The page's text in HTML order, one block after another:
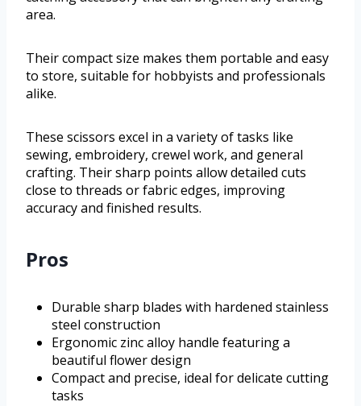
area.
Their compact size makes them portable and easy
to store, suitable for hobbyists and professionals
alike.
These scissors excel in a variety of tasks like
sewing, embroidery, crewel work, and general
crafting. Their sharp points allow detailed cuts
close to threads or fabric edges, improving
accuracy and finished results.
Pros
Durable sharp blades with hardened stainless
steel construction
Ergonomic zinc alloy handle featuring a
beautiful flower design
Compact and precise, ideal for delicate cutting
tasks